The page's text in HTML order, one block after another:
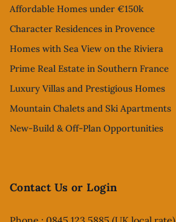
Affordable Homes under €150k
Character Residences in Provence
Homes with Sea View on the Riviera
Prime Real Estate in Southern France
Luxury Villas and Prestigious Homes
Mountain Chalets and Ski Apartments
New-Build & Off-Plan Opportunities
Contact Us or Login